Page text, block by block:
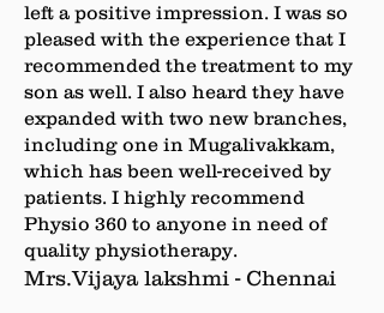
left a positive impression. I was so
pleased with the experience that I
recommended the treatment to my
son as well. I also heard they have
expanded with two new branches,
including one in Mugalivakkam,
which has been well-received by
patients. I highly recommend
Physio 360 to anyone in need of
quality physiotherapy.
Mrs.Vijaya lakshmi - Chennai